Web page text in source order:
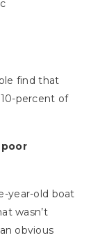
find that
percent of
year-old boat
wasn’t
obvious